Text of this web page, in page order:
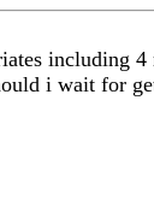
including
i wait for